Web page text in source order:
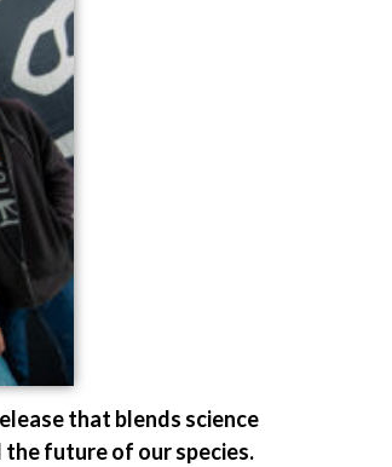
that blends science
future of our species.